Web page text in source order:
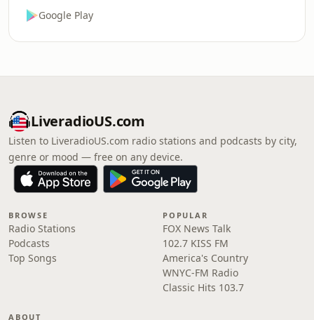
Google Play
LiveradioUS.com
Listen to LiveradioUS.com radio stations and podcasts by city,
genre or mood — free on any device.
BROWSE
Radio Stations
Podcasts
Top Songs
POPULAR
FOX News Talk
102.7 KISS FM
America's Country
WNYC-FM Radio
Classic Hits 103.7
ABOUT